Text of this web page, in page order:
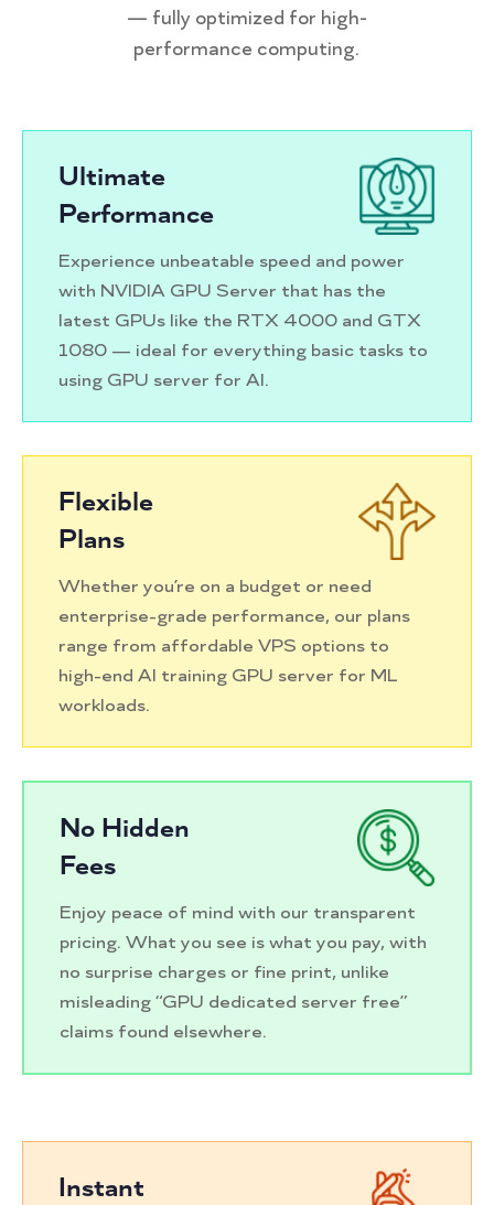
— fully optimized for high-
performance computing.
Ultimate
Performance
Experience unbeatable speed and power
with NVIDIA GPU Server that has the
latest GPUs like the RTX 4000 and GTX
1080 — ideal for everything basic tasks to
using GPU server for AI.
Flexible
Plans
Whether you’re on a budget or need
enterprise-grade performance, our plans
range from affordable VPS options to
high-end AI training GPU server for ML
workloads.
No Hidden
Fees
Enjoy peace of mind with our transparent
pricing. What you see is what you pay, with
no surprise charges or fine print, unlike
misleading “GPU dedicated server free”
claims found elsewhere.
Instant